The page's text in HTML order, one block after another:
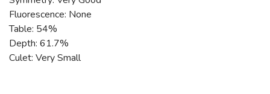
Fluorescence: None
Table: 54%
Depth: 61.7%
Culet: Very Small